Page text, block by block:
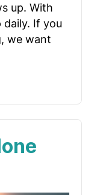
up. With
daily. If you
we want